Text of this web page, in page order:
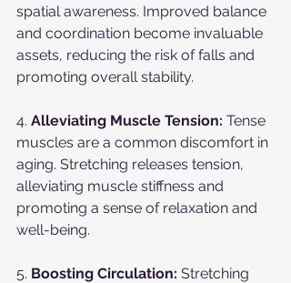
spatial awareness. Improved balance
and coordination become invaluable
assets, reducing the risk of falls and
promoting overall stability.
4. Alleviating Muscle Tension: Tense
muscles are a common discomfort in
aging. Stretching releases tension,
alleviating muscle stiffness and
promoting a sense of relaxation and
well-being.
5. Boosting Circulation: Stretching